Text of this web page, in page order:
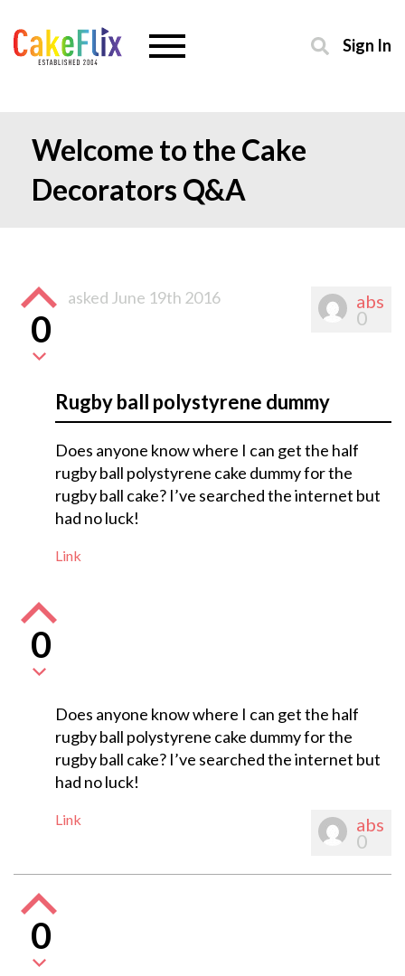
Sign In
Welcome to the Cake
Decorators Q&A
abs
0
0
asked June 19th 2016
Rugby ball polystyrene dummy
Does anyone know where I can get the half
rugby ball polystyrene cake dummy for the
rugby ball cake? I’ve searched the internet but
had no luck!
Link
0
Does anyone know where I can get the half
rugby ball polystyrene cake dummy for the
rugby ball cake? I’ve searched the internet but
had no luck!
Link abs
0
0